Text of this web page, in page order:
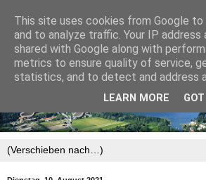
This site uses cookies from Google
and to analyze traffic. Your IP address
shared with Google along with
metrics to ensure quality of service,
statistics, and to detect and address
LEARN MORE